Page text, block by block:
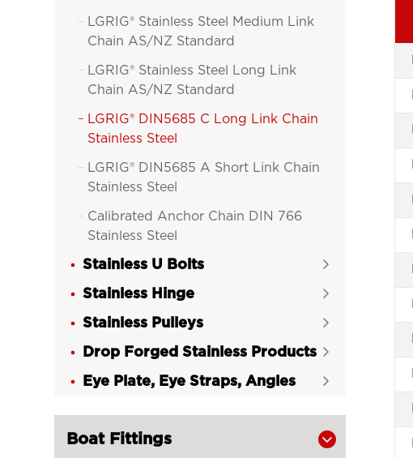

LGRIG® Stainless Steel Medium Link
Chain AS/NZ Standard

LGRIG® Stainless Steel Long Link
Chain AS/NZ Standard

LGRIG® DIN5685 C Long Link Chain
Stainless Steel

LGRIG® DIN5685 A Short Link Chain
Stainless Steel

Calibrated Anchor Chain DIN 766
Stainless Steel
 LGRIG® Stainless Steel Lifting Chain

LGRIG® Stainless Steel Twist Link
Chain
Stainless U Bolts 
Stainless Hinge 
Stainless Pulleys 
Drop Forged Stainless Products 
Eye Plate, Eye Straps, Angles 
Boat Fittings 